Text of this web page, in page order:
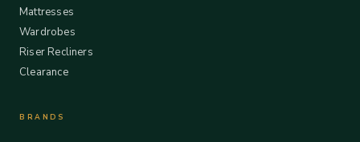
Mattresses
Wardrobes
Riser Recliners
Clearance
BRANDS